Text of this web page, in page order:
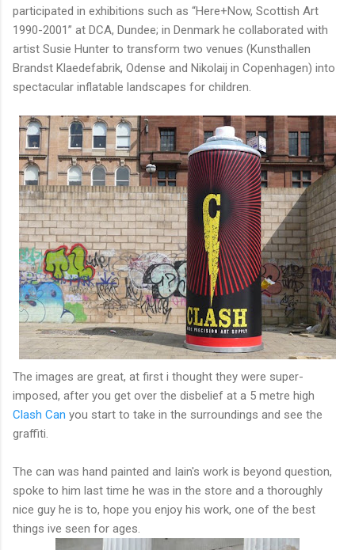
participated in exhibitions such as “Here+Now, Scottish Art
1990-2001” at DCA, Dundee; in Denmark he collaborated with
artist Susie Hunter to transform two venues (Kunsthallen
Brandst Klaedefabrik, Odense and Nikolaij in Copenhagen) into
spectacular inflatable landscapes for children.
The images are great, at first i thought they were super-
imposed, after you get over the disbelief at a 5 metre high
Clash Can you start to take in the surroundings and see the
graffiti.
The can was hand painted and Iain's work is beyond question,
spoke to him last time he was in the store and a thoroughly
nice guy he is to, hope you enjoy his work, one of the best
things ive seen for ages.